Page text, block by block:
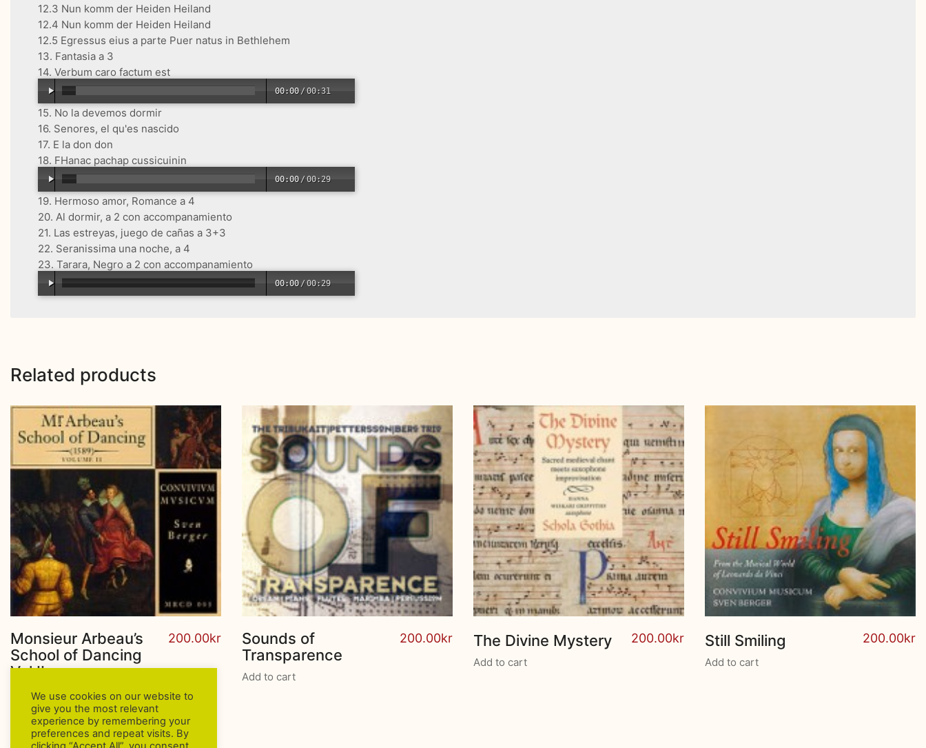
12.3 Nun komm der Heiden Heiland
12.4 Nun komm der Heiden Heiland
12.5 Egressus eius a parte Puer natus in Bethlehem
13. Fantasia a 3
14. Verbum caro factum est
00:00 /00:31
15. No la devemos dormir
16. Senores, el qu'es nascido
17. E la don don
18. FHanac pachap cussicuinin
00:00 /00:29
19. Hermoso amor, Romance a 4
20. Al dormir, a 2 con accompanamiento
21. Las estreyas, juego de cañas a 3+3
22. Seranissima una noche, a 4
23. Tarara, Negro a 2 con accompanamiento
00:00 /00:29
Related products
Monsieur Arbeau’s
School of Dancing
Vol.II
Add to cart
200.00kr
Sounds of
Transparence
Add to cart
200.00kr The Divine Mystery
Add to cart
200.00kr Still Smiling
Add to cart
200.00kr
We use cookies on our website to
give you the most relevant
experience by remembering your
preferences and repeat visits. By